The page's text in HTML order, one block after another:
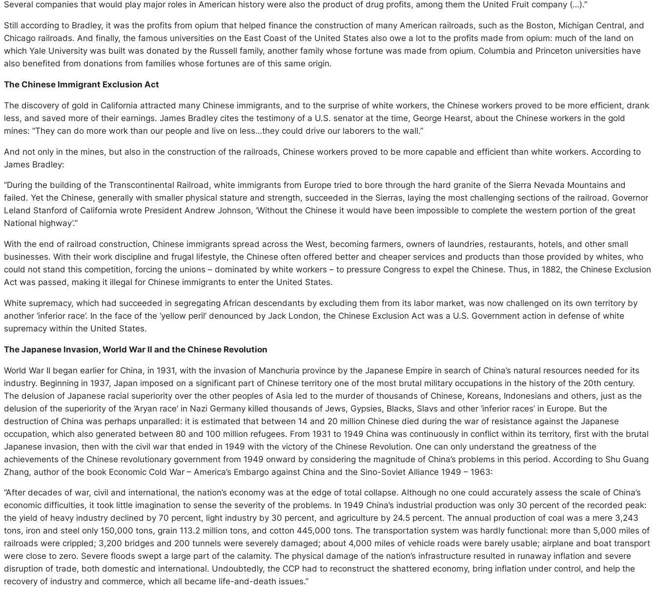
Several companies that would play major roles in American history were also the product of drug profits, among them the United Fruit company (…).”
Still according to Bradley, it was the profits from opium that helped finance the construction of many American railroads, such as the Boston, Michigan Central, and
Chicago railroads. And finally, the famous universities on the East Coast of the United States also owe a lot to the profits made from opium: much of the land on
which Yale University was built was donated by the Russell family, another family whose fortune was made from opium. Columbia and Princeton universities have
also benefited from donations from families whose fortunes are of this same origin.
The Chinese Immigrant Exclusion Act
The discovery of gold in California attracted many Chinese immigrants, and to the surprise of white workers, the Chinese workers proved to be more efficient, drank
less, and saved more of their earnings. James Bradley cites the testimony of a U.S. senator at the time, George Hearst, about the Chinese workers in the gold
mines: “They can do more work than our people and live on less…they could drive our laborers to the wall.”
And not only in the mines, but also in the construction of the railroads, Chinese workers proved to be more capable and efficient than white workers. According to
James Bradley:
“During the building of the Transcontinental Railroad, white immigrants from Europe tried to bore through the hard granite of the Sierra Nevada Mountains and
failed. Yet the Chinese, generally with smaller physical stature and strength, succeeded in the Sierras, laying the most challenging sections of the railroad. Governor
Leland Stanford of California wrote President Andrew Johnson, ‘Without the Chinese it would have been impossible to complete the western portion of the great
National highway’.”
With the end of railroad construction, Chinese immigrants spread across the West, becoming farmers, owners of laundries, restaurants, hotels, and other small
businesses. With their work discipline and frugal lifestyle, the Chinese often offered better and cheaper services and products than those provided by whites, who
could not stand this competition, forcing the unions – dominated by white workers – to pressure Congress to expel the Chinese. Thus, in 1882, the Chinese Exclusion
Act was passed, making it illegal for Chinese immigrants to enter the United States.
White supremacy, which had succeeded in segregating African descendants by excluding them from its labor market, was now challenged on its own territory by
another ‘inferior race’. In the face of the ‘yellow peril’ denounced by Jack London, the Chinese Exclusion Act was a U.S. Government action in defense of white
supremacy within the United States.
The Japanese Invasion, World War II and the Chinese Revolution
World War II began earlier for China, in 1931, with the invasion of Manchuria province by the Japanese Empire in search of China’s natural resources needed for its
industry. Beginning in 1937, Japan imposed on a significant part of Chinese territory one of the most brutal military occupations in the history of the 20th century.
The delusion of Japanese racial superiority over the other peoples of Asia led to the murder of thousands of Chinese, Koreans, Indonesians and others, just as the
delusion of the superiority of the ‘Aryan race’ in Nazi Germany killed thousands of Jews, Gypsies, Blacks, Slavs and other ‘inferior races’ in Europe. But the
destruction of China was perhaps unparalled: it is estimated that between 14 and 20 million Chinese died during the war of resistance against the Japanese
occupation, which also generated between 80 and 100 million refugees. From 1931 to 1949 China was continuously in conflict within its territory, first with the brutal
Japanese invasion, then with the civil war that ended in 1949 with the victory of the Chinese Revolution. One can only understand the greatness of the
achievements of the Chinese revolutionary government from 1949 onward by considering the magnitude of China’s problems in this period. According to Shu Guang
Zhang, author of the book Economic Cold War – America’s Embargo against China and the Sino-Soviet Alliance 1949 – 1963:
“After decades of war, civil and international, the nation’s economy was at the edge of total collapse. Although no one could accurately assess the scale of China’s
economic difficulties, it took little imagination to sense the severity of the problems. In 1949 China’s industrial production was only 30 percent of the recorded peak:
the yield of heavy industry declined by 70 percent, light industry by 30 percent, and agriculture by 24.5 percent. The annual production of coal was a mere 3,243
tons, iron and steel only 150,000 tons, grain 113.2 million tons, and cotton 445,000 tons. The transportation system was hardly functional: more than 5,000 miles of
railroads were crippled; 3,200 bridges and 200 tunnels were severely damaged; about 4,000 miles of vehicle roads were barely usable; airplane and boat transport
were close to zero. Severe floods swept a large part of the calamity. The physical damage of the nation’s infrastructure resulted in runaway inflation and severe
disruption of trade, both domestic and international. Undoubtedly, the CCP had to reconstruct the shattered economy, bring inflation under control, and help the
recovery of industry and commerce, which all became life-and-death issues.”